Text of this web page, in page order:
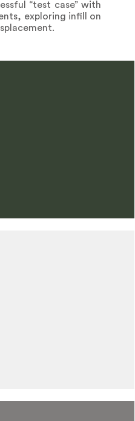
“test case” with
exploring infill on